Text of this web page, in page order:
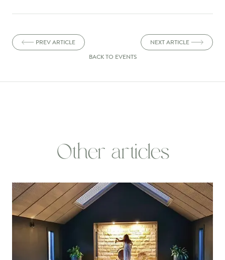
PREV ARTICLE
NEXT ARTICLE
BACK TO EVENTS
Other articles